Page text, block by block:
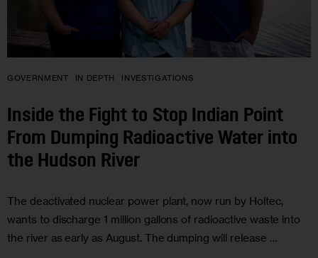
GOVERNMENT IN DEPTH INVESTIGATIONS
Inside the Fight to Stop Indian Point
From Dumping Radioactive Water into
the Hudson River
The deactivated nuclear power plant, now run by Holtec,
wants to discharge 1 million gallons of radioactive waste into
the river as early as August. The dumping will release …